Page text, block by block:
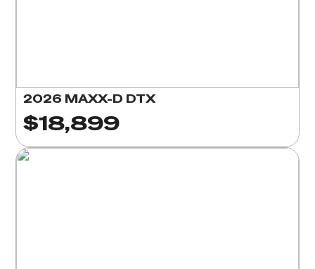
2026 MAXX-D DTX
$18,899